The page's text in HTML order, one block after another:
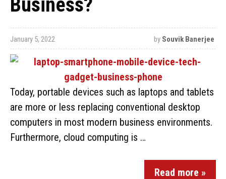
Business?
January 5, 2022 by Souvik Banerjee
Today, portable devices such as laptops and tablets
are more or less replacing conventional desktop
computers in most modern business environments.
Furthermore, cloud computing is …
Read more »